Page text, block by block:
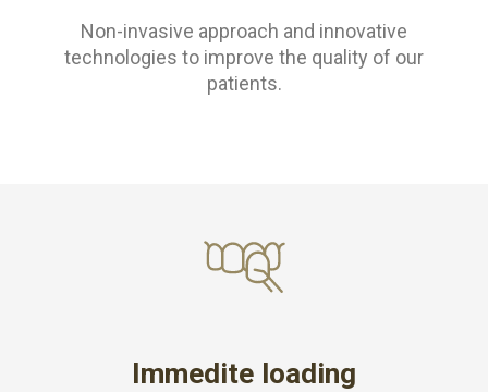
Non-invasive approach and innovative
technologies to improve the quality of our
patients.
Immedite loading